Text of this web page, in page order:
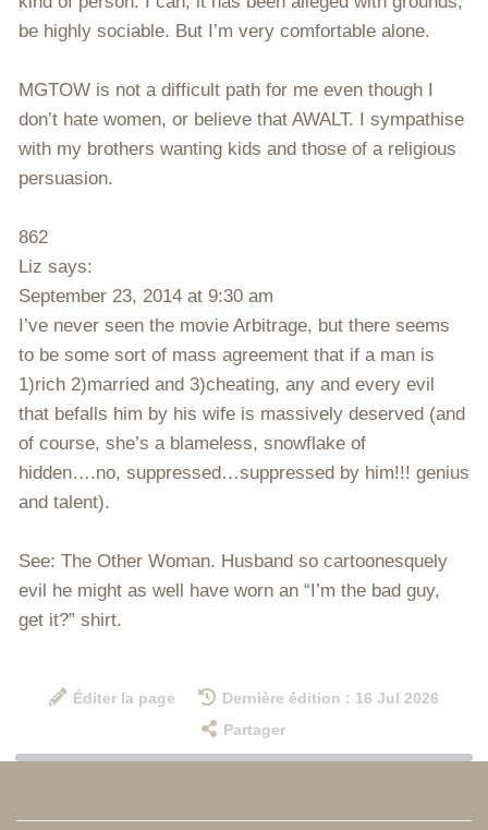
be highly sociable. But I’m very comfortable alone.
MGTOW is not a difficult path for me even though I
don’t hate women, or believe that AWALT. I sympathise
with my brothers wanting kids and those of a religious
persuasion.
862
Liz says:
September 23, 2014 at 9:30 am
I’ve never seen the movie Arbitrage, but there seems
to be some sort of mass agreement that if a man is
1)rich 2)married and 3)cheating, any and every evil
that befalls him by his wife is massively deserved (and
of course, she’s a blameless, snowflake of
hidden….no, suppressed…suppressed by him!!! genius
and talent).
See: The Other Woman. Husband so cartoonesquely
evil he might as well have worn an “I’m the bad guy,
get it?” shirt.
Éditer la page
Dernière édition : 16 Jul 2026
Partager